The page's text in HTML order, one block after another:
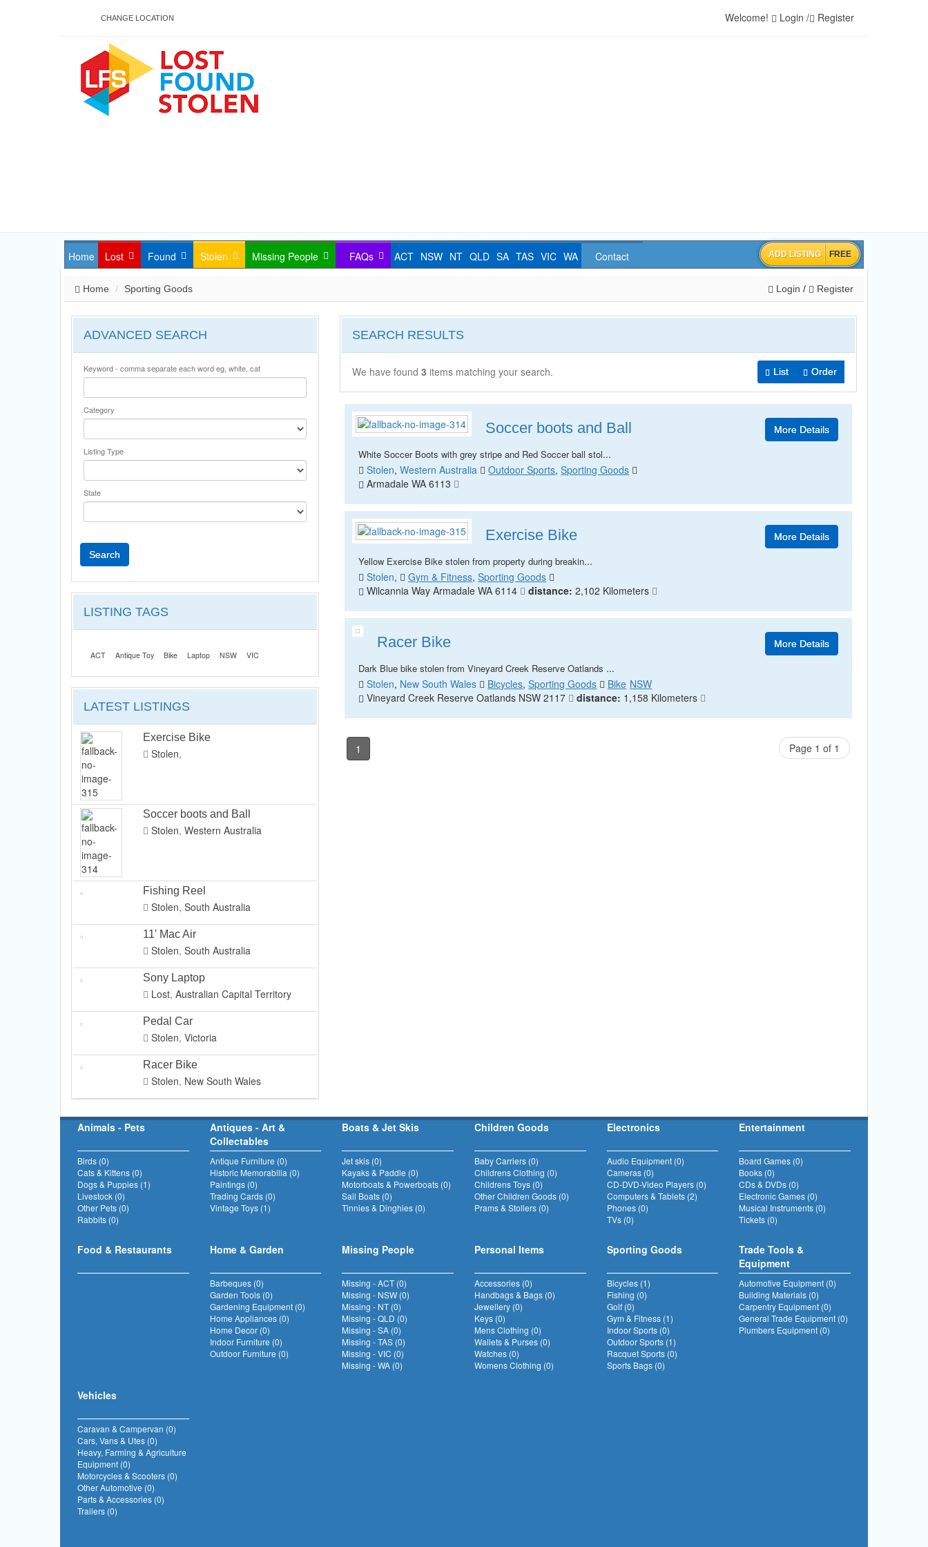
CHANGE LOCATION Welcome! Login / Register
Home Lost Found Stolen Missing People FAQs ACT NSW NT QLD SA TAS VIC WA Contact ADD LISTING FREE
Home Sporting Goods Login / Register
ADVANCED SEARCH
Keyword - comma separate each word eg, white, cat
Category
Listing Type
State
Search
LISTING TAGS
ACT Antique Toy Bike Laptop NSW VIC
LATEST LISTINGS
Exercise Bike
Stolen,
Soccer boots and Ball
Stolen, Western Australia
Fishing Reel
Stolen, South Australia
11' Mac Air
Stolen, South Australia
Sony Laptop
Lost, Australian Capital Territory
Pedal Car
Stolen, Victoria
Racer Bike
Stolen, New South Wales
SEARCH RESULTS
We have found3 items matching your search. List Order
Soccer boots and Ball More Details
White Soccer Boots with grey stripe and Red Soccer ball stol...
Stolen,Western Australia Outdoor Sports,Sporting Goods
Armadale WA 6113
Exercise Bike More Details
Yellow Exercise Bike stolen from property during breakin...
Stolen, Gym & Fitness,Sporting Goods
Wilcannia Way Armadale WA 6114
distance: 2,102 Kilometers
Racer Bike More Details
Dark Blue bike stolen from Vineyard Creek Reserve Oatlands ...
Stolen, New South Wales Bicycles,Sporting Goods Bike NSW
Vineyard Creek Reserve Oatlands NSW 2117
distance: 1,158 Kilometers
1 Page 1 of 1
Animals - Pets
Birds (0)
Cats & Kittens (0)
Dogs & Puppies (1)
Livestock (0)
Other Pets (0)
Rabbits (0)
Antiques - Art &
Collectables
Antique Furniture (0)
Historic Memorabilia (0)
Paintings (0)
Trading Cards (0)
Vintage Toys (1)
Boats & Jet Skis
Jet skis (0)
Kayaks & Paddle (0)
Motorboats & Powerboats (0)
Sail Boats (0)
Tinnies & Dinghies (0)
Children Goods
Baby Carriers (0)
Childrens Clothing (0)
Childrens Toys (0)
Other Children Goods (0)
Prams & Stollers (0)
Electronics
Audio Equipment (0)
Cameras (0)
CD-DVD-Video Players (0)
Computers & Tablets (2)
Phones (0)
TVs (0)
Entertainment
Board Games (0)
Books (0)
CDs & DVDs (0)
Electronic Games (0)
Musical Instruments (0)
Tickets (0)
Food & Restaurants Home & Garden
Barbeques (0)
Garden Tools (0)
Gardening Equipment (0)
Home Appliances (0)
Home Decor (0)
Indoor Furniture (0)
Outdoor Furniture (0)
Missing People
Missing - ACT (0)
Missing - NSW (0)
Missing - NT (0)
Missing - QLD (0)
Missing - SA (0)
Missing - TAS (0)
Missing - VIC (0)
Missing - WA (0)
Personal Items
Accessories (0)
Handbags & Bags (0)
Jewellery (0)
Keys (0)
Mens Clothing (0)
Wallets & Purses (0)
Watches (0)
Womens Clothing (0)
Sporting Goods
Bicycles (1)
Fishing (0)
Golf (0)
Gym & Fitness (1)
Indoor Sports (0)
Outdoor Sports (1)
Racquet Sports (0)
Sports Bags (0)
Trade Tools &
Equipment
Automotive Equipment (0)
Building Materials (0)
Carpentry Equipment (0)
General Trade Equipment (0)
Plumbers Equipment (0)
Vehicles
Caravan & Campervan (0)
Cars, Vans & Utes (0)
Heavy, Farming & Agriculture
Equipment (0)
Motorcycles & Scooters (0)
Other Automotive (0)
Parts & Accessories (0)
Trailers (0)